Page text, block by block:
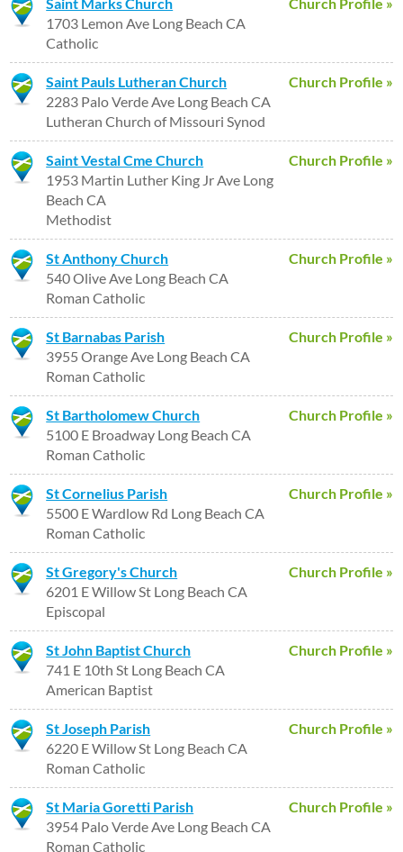
1703 Lemon Ave Long Beach CA
Catholic
Church Profile »
Saint Pauls Lutheran Church
2283 Palo Verde Ave Long Beach CA
Lutheran Church of Missouri Synod
Church Profile »
Saint Vestal Cme Church
1953 Martin Luther King Jr Ave Long
Beach CA
Methodist
Church Profile »
St Anthony Church
540 Olive Ave Long Beach CA
Roman Catholic
Church Profile »
St Barnabas Parish
3955 Orange Ave Long Beach CA
Roman Catholic
Church Profile »
St Bartholomew Church
5100 E Broadway Long Beach CA
Roman Catholic
Church Profile »
St Cornelius Parish
5500 E Wardlow Rd Long Beach CA
Roman Catholic
Church Profile »
St Gregory's Church
6201 E Willow St Long Beach CA
Episcopal
Church Profile »
St John Baptist Church
741 E 10th St Long Beach CA
American Baptist
Church Profile »
St Joseph Parish
6220 E Willow St Long Beach CA
Roman Catholic
Church Profile »
St Maria Goretti Parish
3954 Palo Verde Ave Long Beach CA
Roman Catholic